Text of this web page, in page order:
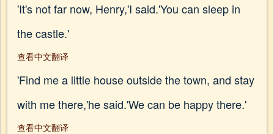
'It's not far now, Henry,'I said.'You can sleep in
the castle.'
查看中文翻译
'Find me a little house outside the town, and stay
with me there,'he said.'We can be happy there.'
查看中文翻译